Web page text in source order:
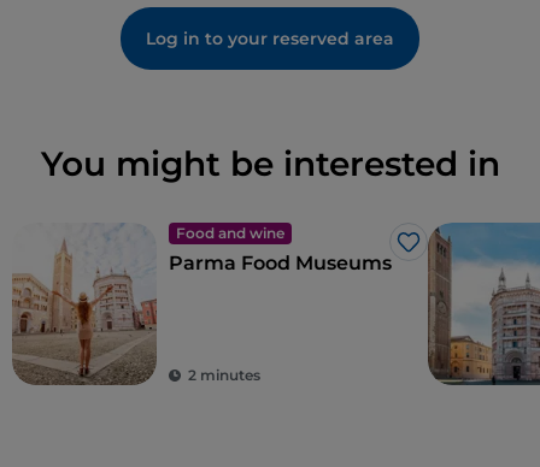
Log in to your reserved area
You might be interested in
Food and wine
Like
Parma Food Museums
2 minutes